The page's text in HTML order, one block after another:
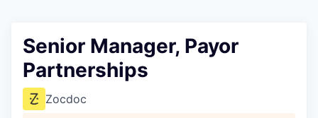
Senior Manager, Payor
Partnerships
Zocdoc